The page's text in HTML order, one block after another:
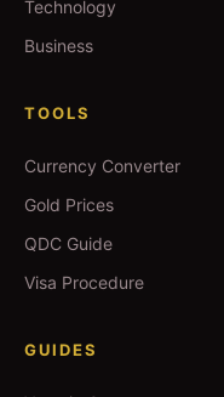
Technology
Business
TOOLS
Currency Converter
Gold Prices
QDC Guide
Visa Procedure
GUIDES